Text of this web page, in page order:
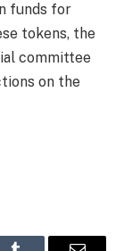
funds for
tokens, the
committee
on the